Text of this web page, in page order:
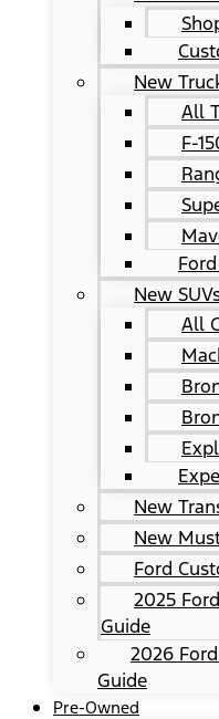
New
All
F-
New
All
New
New
Ford
2025
Guide
2026
Guide
Pre-Owned